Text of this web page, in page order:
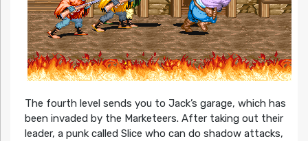
The fourth level sends you to Jack’s garage, which has
been invaded by the Marketeers. After taking out their
leader, a punk called Slice who can do shadow attacks,